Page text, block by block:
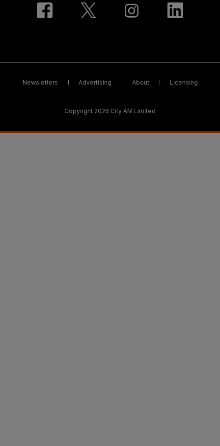
Newsletters Advertising About Licensing
Copyright 2026 City AM Limited